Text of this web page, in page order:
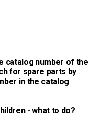
catalog number of the
for spare parts by
in the catalog
- what to do?